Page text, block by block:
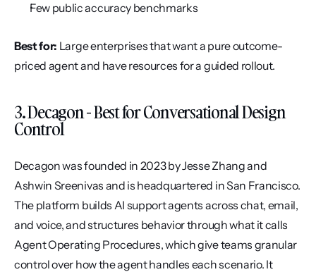
Few public accuracy benchmarks
Best for: Large enterprises that want a pure outcome-
priced agent and have resources for a guided rollout.
3. Decagon - Best for Conversational Design
Control
Decagon was founded in 2023 by Jesse Zhang and
Ashwin Sreenivas and is headquartered in San Francisco.
The platform builds AI support agents across chat, email,
and voice, and structures behavior through what it calls
Agent Operating Procedures, which give teams granular
control over how the agent handles each scenario. It